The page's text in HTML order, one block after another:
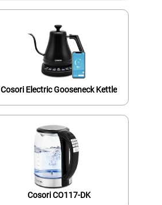
Cosori Electric Gooseneck Kettle
Cosori CO117-DK